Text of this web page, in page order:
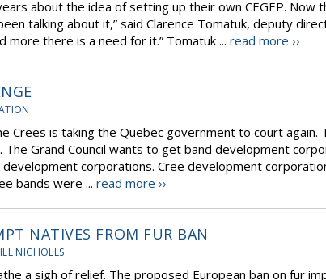
about the idea of setting up their own CEGEP. Now
talking about it,” said Clarence Tomatuk, deputy
more there is a need for it.” Tomatuk ... read more ››
Crees is taking the Quebec government to court again.
The Grand Council wants to get band development
development corporations. Cree development
bands were ... read more ››
NATIVES FROM FUR BAN
NICHOLLS
a sigh of relief. The proposed European ban on fur